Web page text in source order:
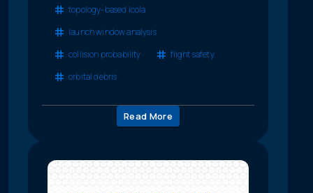
topology-based lcola
launch window analysis
collision probability
flight safety
orbital debris
Read More